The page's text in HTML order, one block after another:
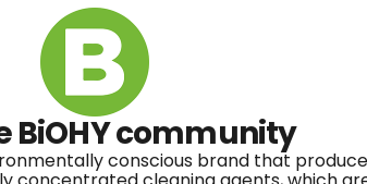
BiOHY community
conscious brand that